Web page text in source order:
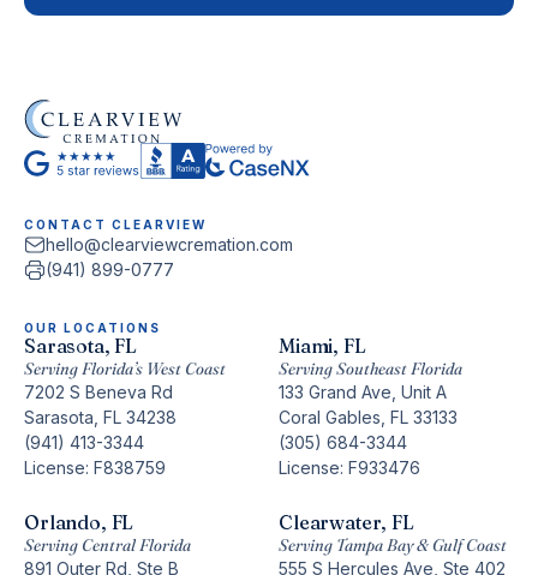
CONTACT CLEARVIEW
hello@clearviewcremation.com
(941) 899-0777
OUR LOCATIONS
Sarasota, FL
Serving Florida’s West Coast
7202 S Beneva Rd
Sarasota, FL 34238
(941) 413-3344
License: F838759
Miami, FL
Serving Southeast Florida
133 Grand Ave, Unit A
Coral Gables, FL 33133
(305) 684-3344
License: F933476
Orlando, FL
Serving Central Florida
891 Outer Rd, Ste B
Clearwater, FL
Serving Tampa Bay & Gulf Coast
555 S Hercules Ave, Ste 402